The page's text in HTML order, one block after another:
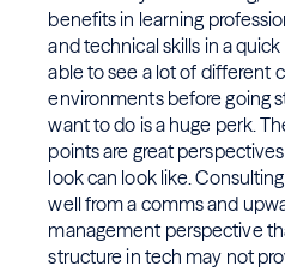
benefits in learning
and technical skills in a
able to see a lot of different
environments before going
want to do is a huge perk.
points are great
look can look like.
well from a comms and
management perspective
structure in tech may not